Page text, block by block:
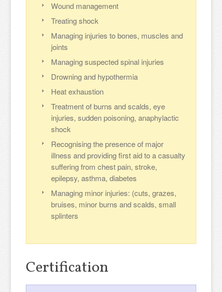
Wound management
Treating shock
Managing injuries to bones, muscles and
joints
Managing suspected spinal injuries
Drowning and hypothermia
Heat exhaustion
Treatment of burns and scalds, eye
injuries, sudden poisoning, anaphylactic
shock
Recognising the presence of major
illness and providing first aid to a casualty
suffering from chest pain, stroke,
epilepsy, asthma, diabetes
Managing minor injuries: (cuts, grazes,
bruises, minor burns and scalds, small
splinters
Certification